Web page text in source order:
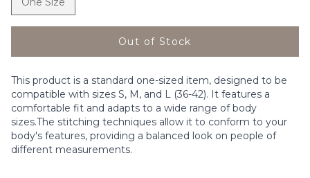
Out of Stock
This product is a standard one-sized item, designed to be
compatible with sizes S, M, and L (36-42). It features a
comfortable fit and adapts to a wide range of body
sizes.The stitching techniques allow it to conform to your
body's features, providing a balanced look on people of
different measurements.